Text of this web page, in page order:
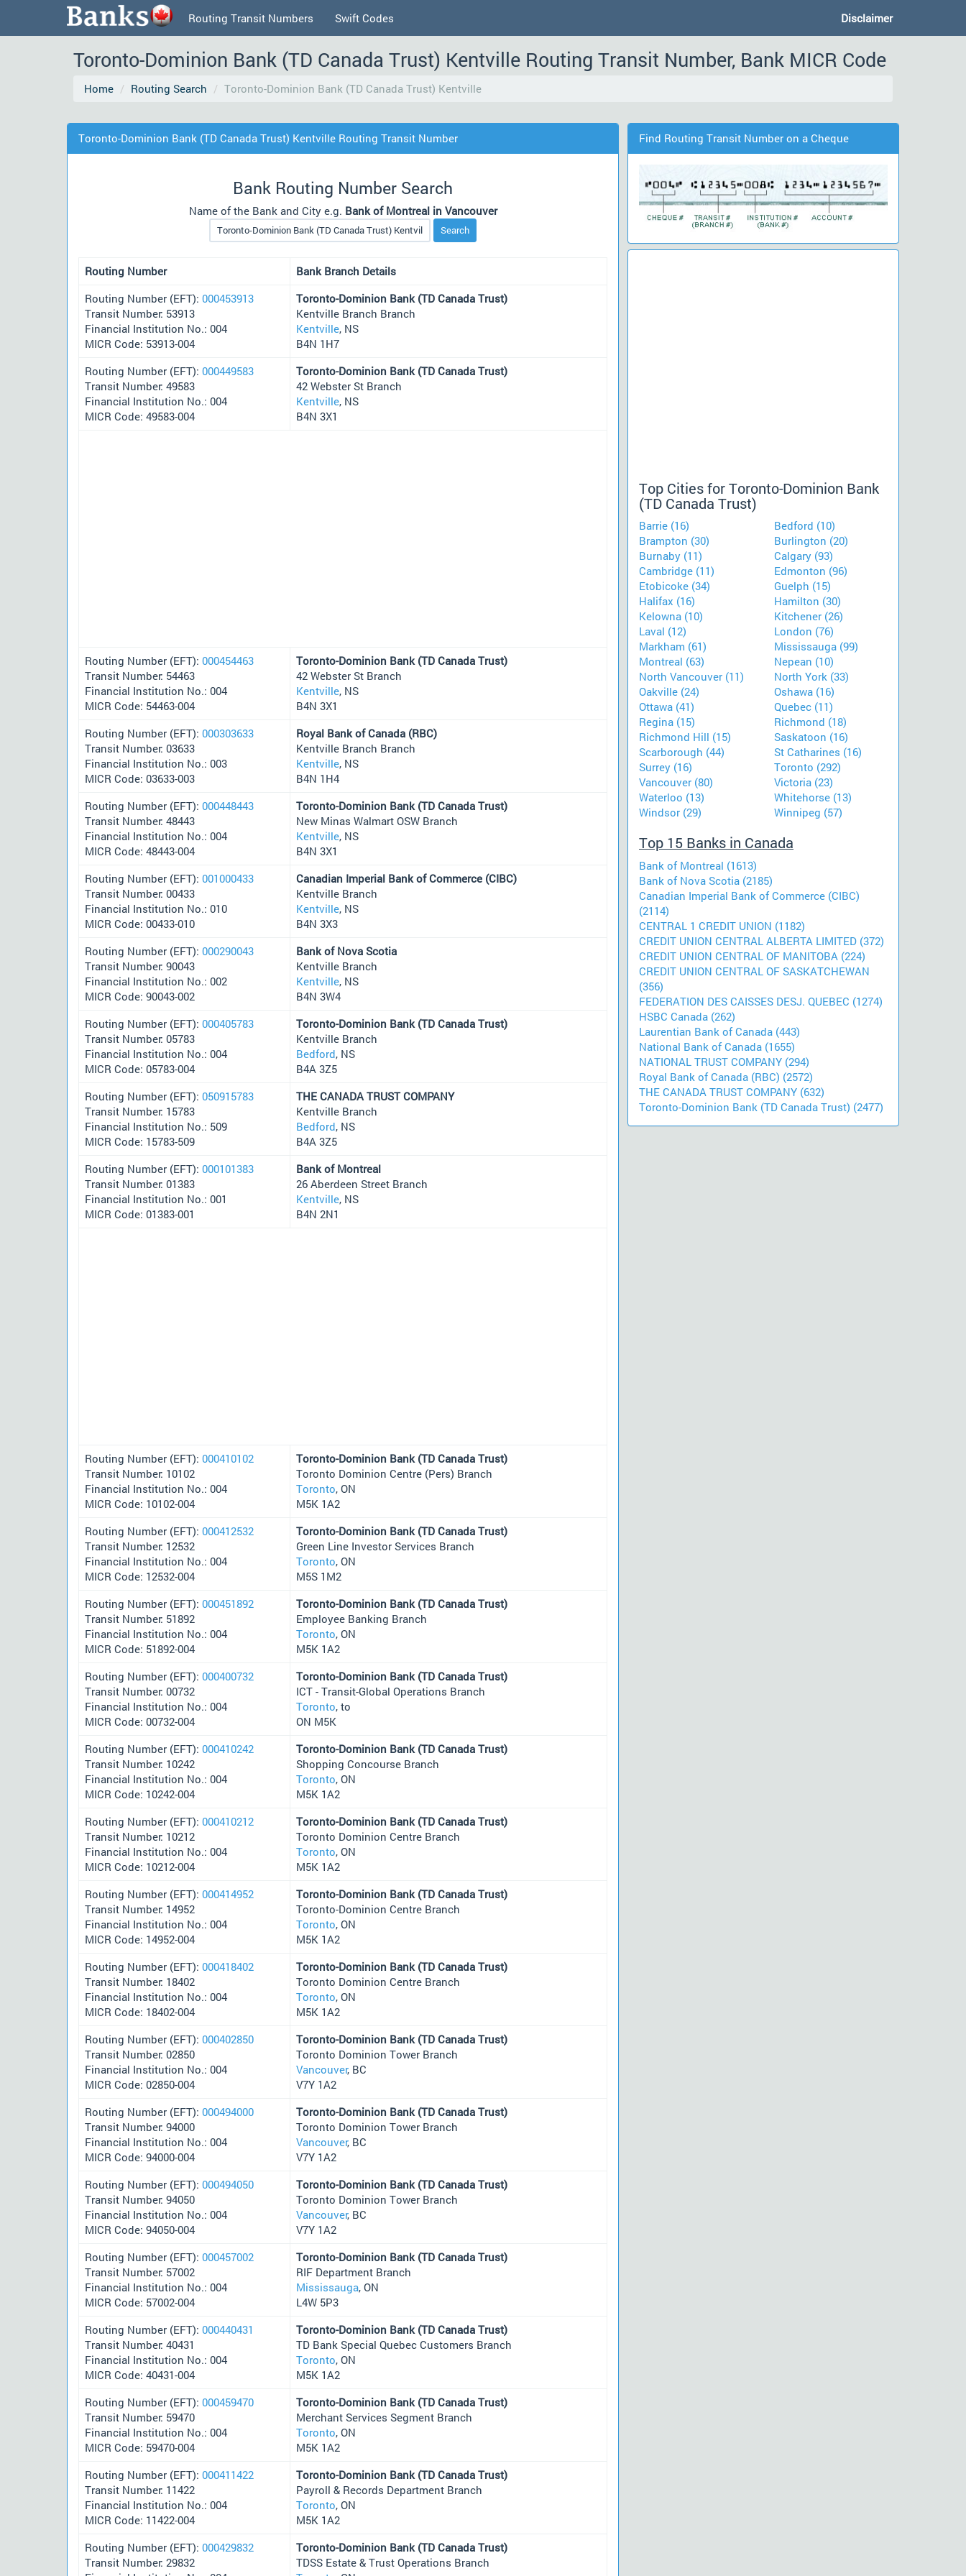
Routing Transit Numbers Swift Codes Disclaimer
Toronto-Dominion Bank (TD Canada Trust) Kentville Routing Transit Number, Bank MICR Code
Home Routing Search Toronto-Dominion Bank (TD Canada Trust) Kentville
Toronto-Dominion Bank (TD Canada Trust) Kentville Routing Transit Number
Bank Routing Number Search
Name of the Bank and City e.g. Bank of Montreal in Vancouver
Search
Routing Number
Bank Branch Details
Routing Number (EFT): 000453913
Transit Number: 53913
Financial Institution No.: 004
MICR Code: 53913-004
Toronto-Dominion Bank (TD Canada Trust)
Kentville Branch Branch
Kentville, NS
B4N 1H7
Routing Number (EFT): 000449583
Transit Number: 49583
Financial Institution No.: 004
MICR Code: 49583-004
Toronto-Dominion Bank (TD Canada Trust)
42 Webster St Branch
Kentville, NS
B4N 3X1
Routing Number (EFT): 000454463
Transit Number: 54463
Financial Institution No.: 004
MICR Code: 54463-004
Toronto-Dominion Bank (TD Canada Trust)
42 Webster St Branch
Kentville, NS
B4N 3X1
Routing Number (EFT): 000303633
Transit Number: 03633
Financial Institution No.: 003
MICR Code: 03633-003
Royal Bank of Canada (RBC)
Kentville Branch Branch
Kentville, NS
B4N 1H4
Routing Number (EFT): 000448443
Transit Number: 48443
Financial Institution No.: 004
MICR Code: 48443-004
Toronto-Dominion Bank (TD Canada Trust)
New Minas Walmart OSW Branch
Kentville, NS
B4N 3X1
Routing Number (EFT): 001000433
Transit Number: 00433
Financial Institution No.: 010
MICR Code: 00433-010
Canadian Imperial Bank of Commerce (CIBC)
Kentville Branch
Kentville, NS
B4N 3X3
Routing Number (EFT): 000290043
Transit Number: 90043
Financial Institution No.: 002
MICR Code: 90043-002
Bank of Nova Scotia
Kentville Branch
Kentville, NS
B4N 3W4
Routing Number (EFT): 000405783
Transit Number: 05783
Financial Institution No.: 004
MICR Code: 05783-004
Toronto-Dominion Bank (TD Canada Trust)
Kentville Branch
Bedford, NS
B4A 3Z5
Routing Number (EFT): 050915783
Transit Number: 15783
Financial Institution No.: 509
MICR Code: 15783-509
THE CANADA TRUST COMPANY
Kentville Branch
Bedford, NS
B4A 3Z5
Routing Number (EFT): 000101383
Transit Number: 01383
Financial Institution No.: 001
MICR Code: 01383-001
Bank of Montreal
26 Aberdeen Street Branch
Kentville, NS
B4N 2N1
Routing Number (EFT): 000410102
Transit Number: 10102
Financial Institution No.: 004
MICR Code: 10102-004
Toronto-Dominion Bank (TD Canada Trust)
Toronto Dominion Centre (Pers) Branch
Toronto, ON
M5K 1A2
Routing Number (EFT): 000412532
Transit Number: 12532
Financial Institution No.: 004
MICR Code: 12532-004
Toronto-Dominion Bank (TD Canada Trust)
Green Line Investor Services Branch
Toronto, ON
M5S 1M2
Routing Number (EFT): 000451892
Transit Number: 51892
Financial Institution No.: 004
MICR Code: 51892-004
Toronto-Dominion Bank (TD Canada Trust)
Employee Banking Branch
Toronto, ON
M5K 1A2
Routing Number (EFT): 000400732
Transit Number: 00732
Financial Institution No.: 004
MICR Code: 00732-004
Toronto-Dominion Bank (TD Canada Trust)
ICT - Transit-Global Operations Branch
Toronto, to
ON M5K
Routing Number (EFT): 000410242
Transit Number: 10242
Financial Institution No.: 004
MICR Code: 10242-004
Toronto-Dominion Bank (TD Canada Trust)
Shopping Concourse Branch
Toronto, ON
M5K 1A2
Routing Number (EFT): 000410212
Transit Number: 10212
Financial Institution No.: 004
MICR Code: 10212-004
Toronto-Dominion Bank (TD Canada Trust)
Toronto Dominion Centre Branch
Toronto, ON
M5K 1A2
Routing Number (EFT): 000414952
Transit Number: 14952
Financial Institution No.: 004
MICR Code: 14952-004
Toronto-Dominion Bank (TD Canada Trust)
Toronto-Dominion Centre Branch
Toronto, ON
M5K 1A2
Routing Number (EFT): 000418402
Transit Number: 18402
Financial Institution No.: 004
MICR Code: 18402-004
Toronto-Dominion Bank (TD Canada Trust)
Toronto Dominion Centre Branch
Toronto, ON
M5K 1A2
Routing Number (EFT): 000402850
Transit Number: 02850
Financial Institution No.: 004
MICR Code: 02850-004
Toronto-Dominion Bank (TD Canada Trust)
Toronto Dominion Tower Branch
Vancouver, BC
V7Y 1A2
Routing Number (EFT): 000494000
Transit Number: 94000
Financial Institution No.: 004
MICR Code: 94000-004
Toronto-Dominion Bank (TD Canada Trust)
Toronto Dominion Tower Branch
Vancouver, BC
V7Y 1A2
Routing Number (EFT): 000494050
Transit Number: 94050
Financial Institution No.: 004
MICR Code: 94050-004
Toronto-Dominion Bank (TD Canada Trust)
Toronto Dominion Tower Branch
Vancouver, BC
V7Y 1A2
Routing Number (EFT): 000457002
Transit Number: 57002
Financial Institution No.: 004
MICR Code: 57002-004
Toronto-Dominion Bank (TD Canada Trust)
RIF Department Branch
Mississauga, ON
L4W 5P3
Routing Number (EFT): 000440431
Transit Number: 40431
Financial Institution No.: 004
MICR Code: 40431-004
Toronto-Dominion Bank (TD Canada Trust)
TD Bank Special Quebec Customers Branch
Toronto, ON
M5K 1A2
Routing Number (EFT): 000459470
Transit Number: 59470
Financial Institution No.: 004
MICR Code: 59470-004
Toronto-Dominion Bank (TD Canada Trust)
Merchant Services Segment Branch
Toronto, ON
M5K 1A2
Routing Number (EFT): 000411422
Transit Number: 11422
Financial Institution No.: 004
MICR Code: 11422-004
Toronto-Dominion Bank (TD Canada Trust)
Payroll & Records Department Branch
Toronto, ON
M5K 1A2
Routing Number (EFT): 000429832
Transit Number: 29832
Toronto-Dominion Bank (TD Canada Trust)
TDSS Estate & Trust Operations Branch
Find Routing Transit Number on a Cheque
Top Cities for Toronto-Dominion Bank
(TD Canada Trust)
Barrie (16)
Bedford (10)
Brampton (30)
Burlington (20)
Burnaby (11)
Calgary (93)
Cambridge (11)
Edmonton (96)
Etobicoke (34)
Guelph (15)
Halifax (16)
Hamilton (30)
Kelowna (10)
Kitchener (26)
Laval (12)
London (76)
Markham (61)
Mississauga (99)
Montreal (63)
Nepean (10)
North Vancouver (11)
North York (33)
Oakville (24)
Oshawa (16)
Ottawa (41)
Quebec (11)
Regina (15)
Richmond (18)
Richmond Hill (15)
Saskatoon (16)
Scarborough (44)
St Catharines (16)
Surrey (16)
Toronto (292)
Vancouver (80)
Victoria (23)
Waterloo (13)
Whitehorse (13)
Windsor (29)
Winnipeg (57)
Top 15 Banks in Canada
Bank of Montreal (1613)
Bank of Nova Scotia (2185)
Canadian Imperial Bank of Commerce (CIBC)
(2114)
CENTRAL 1 CREDIT UNION (1182)
CREDIT UNION CENTRAL ALBERTA LIMITED (372)
CREDIT UNION CENTRAL OF MANITOBA (224)
CREDIT UNION CENTRAL OF SASKATCHEWAN
(356)
FEDERATION DES CAISSES DESJ. QUEBEC (1274)
HSBC Canada (262)
Laurentian Bank of Canada (443)
National Bank of Canada (1655)
NATIONAL TRUST COMPANY (294)
Royal Bank of Canada (RBC) (2572)
THE CANADA TRUST COMPANY (632)
Toronto-Dominion Bank (TD Canada Trust) (2477)